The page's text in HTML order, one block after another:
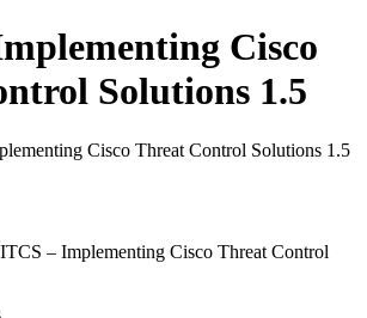
Cisco
Solutions 1.5
Cisco Threat Control Solutions 1.5
– Implementing Cisco Threat Control